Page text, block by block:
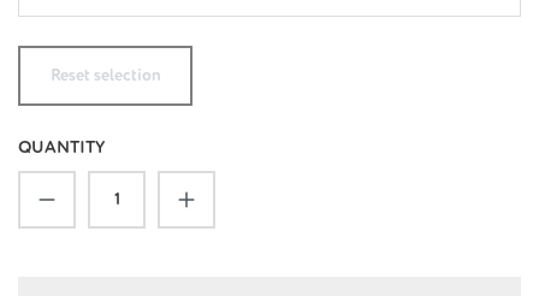
Reset selection
QUANTITY
Product Quantity: Enter the desired amount